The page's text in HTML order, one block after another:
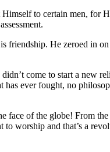
to certain men, for
friendship. He zeroed in
come to start a new
ever fought, no
of the globe! From
worship and that’s a